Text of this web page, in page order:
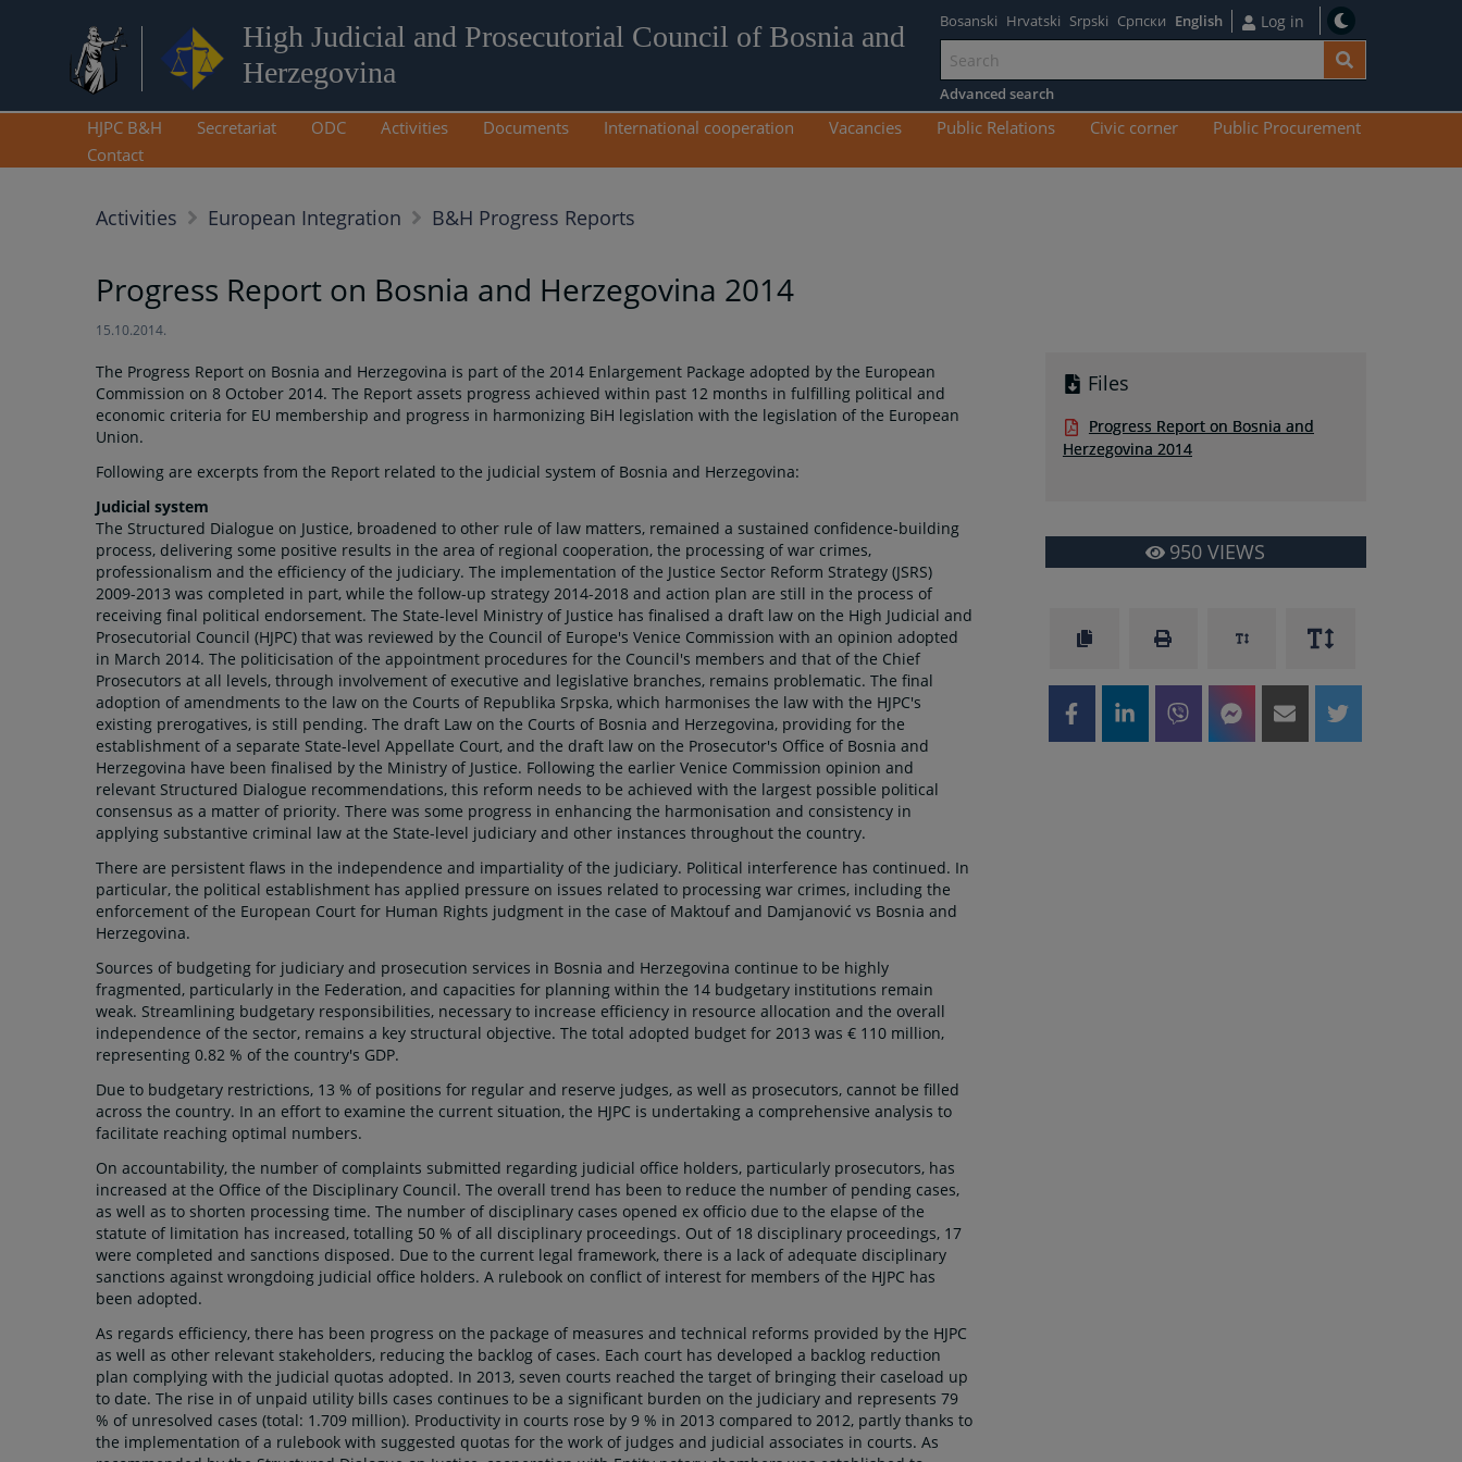
High Judicial and Prosecutorial Council of Bosnia and
Herzegovina
Go
to
main
Bosanski Hrvatski Srpski Српски English Log in
Advanced search
HJPC B&H Secretariat ODC Activities Documents International cooperation Vacancies Public Relations Civic corner
Public Procurement
Contact
Activities European Integration B&H Progress Reports
Progress Report on Bosnia and Herzegovina 2014
15.10.2014.
The Progress Report on Bosnia and Herzegovina is part of the 2014 Enlargement Package adopted by the European
Commission on 8 October 2014. The Report assets progress achieved within past 12 months in fulfilling political and
economic criteria for EU membership and progress in harmonizing BiH legislation with the legislation of the European
Union.
Following are excerpts from the Report related to the judicial system of Bosnia and Herzegovina:
Judicial system
The Structured Dialogue on Justice, broadened to other rule of law matters, remained a sustained confidence-building
process, delivering some positive results in the area of regional cooperation, the processing of war crimes,
professionalism and the efficiency of the judiciary. The implementation of the Justice Sector Reform Strategy (JSRS)
2009-2013 was completed in part, while the follow-up strategy 2014-2018 and action plan are still in the process of
receiving final political endorsement. The State-level Ministry of Justice has finalised a draft law on the High Judicial and
Prosecutorial Council (HJPC) that was reviewed by the Council of Europe's Venice Commission with an opinion adopted
in March 2014. The politicisation of the appointment procedures for the Council's members and that of the Chief
Prosecutors at all levels, through involvement of executive and legislative branches, remains problematic. The final
adoption of amendments to the law on the Courts of Republika Srpska, which harmonises the law with the HJPC's
existing prerogatives, is still pending. The draft Law on the Courts of Bosnia and Herzegovina, providing for the
establishment of a separate State-level Appellate Court, and the draft law on the Prosecutor's Office of Bosnia and
Herzegovina have been finalised by the Ministry of Justice. Following the earlier Venice Commission opinion and
relevant Structured Dialogue recommendations, this reform needs to be achieved with the largest possible political
consensus as a matter of priority. There was some progress in enhancing the harmonisation and consistency in
applying substantive criminal law at the State-level judiciary and other instances throughout the country.
There are persistent flaws in the independence and impartiality of the judiciary. Political interference has continued. In
particular, the political establishment has applied pressure on issues related to processing war crimes, including the
enforcement of the European Court for Human Rights judgment in the case of Maktouf and Damjanović vs Bosnia and
Herzegovina.
Sources of budgeting for judiciary and prosecution services in Bosnia and Herzegovina continue to be highly
fragmented, particularly in the Federation, and capacities for planning within the 14 budgetary institutions remain
weak. Streamlining budgetary responsibilities, necessary to increase efficiency in resource allocation and the overall
independence of the sector, remains a key structural objective. The total adopted budget for 2013 was € 110 million,
representing 0.82 % of the country's GDP.
Due to budgetary restrictions, 13 % of positions for regular and reserve judges, as well as prosecutors, cannot be filled
across the country. In an effort to examine the current situation, the HJPC is undertaking a comprehensive analysis to
facilitate reaching optimal numbers.
On accountability, the number of complaints submitted regarding judicial office holders, particularly prosecutors, has
increased at the Office of the Disciplinary Council. The overall trend has been to reduce the number of pending cases,
as well as to shorten processing time. The number of disciplinary cases opened ex officio due to the elapse of the
statute of limitation has increased, totalling 50 % of all disciplinary proceedings. Out of 18 disciplinary proceedings, 17
were completed and sanctions disposed. Due to the current legal framework, there is a lack of adequate disciplinary
sanctions against wrongdoing judicial office holders. A rulebook on conflict of interest for members of the HJPC has
been adopted.
As regards efficiency, there has been progress on the package of measures and technical reforms provided by the HJPC
as well as other relevant stakeholders, reducing the backlog of cases. Each court has developed a backlog reduction
plan complying with the judicial quotas adopted. In 2013, seven courts reached the target of bringing their caseload up
to date. The rise in of unpaid utility bills cases continues to be a significant burden on the judiciary and represents 79
% of unresolved cases (total: 1.709 million). Productivity in courts rose by 9 % in 2013 compared to 2012, partly thanks to
the implementation of a rulebook with suggested quotas for the work of judges and judicial associates in courts. As
Files
Progress Report on Bosnia and
Herzegovina 2014
950 VIEWS